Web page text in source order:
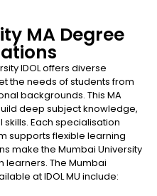
MA Degree
IDOL offers diverse
the needs of students from
backgrounds. This MA
deep subject knowledge,
Each specialisation
supports flexible learning
make the Mumbai University
learners. The Mumbai
at IDOL MU include: